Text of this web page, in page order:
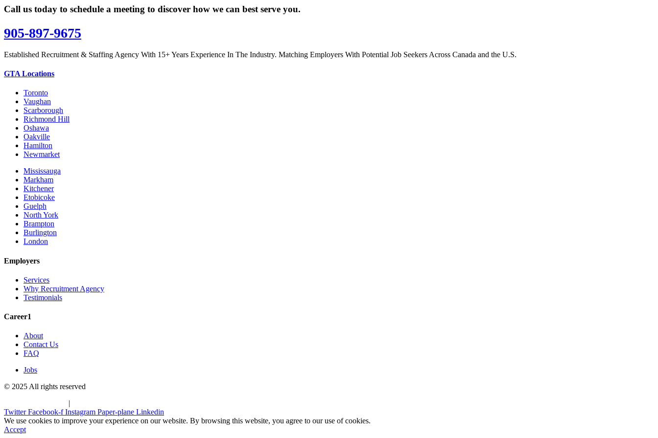
Call us today to schedule a meeting to discover how we can best serve you.
905-897-9675
Established Recruitment & Staffing Agency With 15+ Years Experience In The Industry. Matching Employers With Potential Job Seekers Across Canada and the U.S.
GTA Locations
Toronto
Vaughan
Scarborough
Richmond Hill
Oshawa
Oakville
Hamilton
Newmarket
Mississauga
Markham
Kitchener
Etobicoke
Guelph
North York
Brampton
Burlington
London
Employers
Services
Why Recruitment Agency
Testimonials
Career1
About
Contact Us
FAQ
Jobs
© 2025 All rights reserved
|
Twitter Facebook-f Instagram Paper-plane Linkedin
We use cookies to improve your experience on our website. By browsing this website, you agree to our use of cookies.
Accept